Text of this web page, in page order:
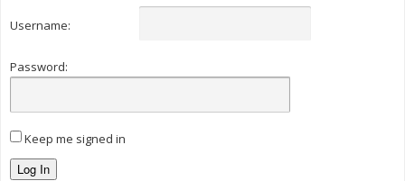
Username:
Password:
Keep me signed in
Log In